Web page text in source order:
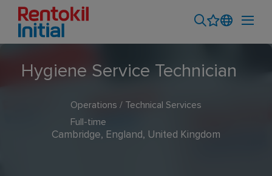
Hygiene Service Technician
Operations / Technical Services
Full-time
Cambridge, England, United Kingdom